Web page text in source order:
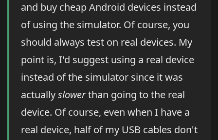
and buy cheap Android devices instead
of using the simulator. Of course, you
should always test on real devices. My
point is, I'd suggest using a real device
instead of the simulator since it was
actuallyslowerthan going to the real
device. Of course, even when I have a
real device, half of my USB cables don't